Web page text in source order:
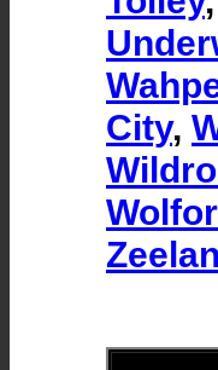
City,